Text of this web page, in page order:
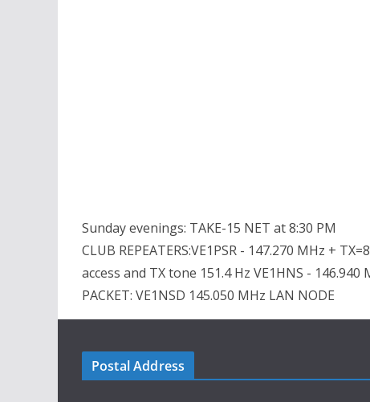
Sunday evenings: TAKE-15 NET at 8:30 PM
CLUB REPEATERS:VE1PSR - 147.270 MHz +
access and TX tone 151.4 Hz VE1HNS - 146.940
PACKET: VE1NSD 145.050 MHz LAN NODE
Postal Address